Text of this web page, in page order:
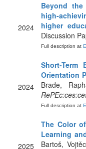
2024
Beyond
high-
higher
Discussion
Full description at
2024
Short-Term
Orientation
Brade,
Full description at
2025
The Color
Learning
Bartoš,